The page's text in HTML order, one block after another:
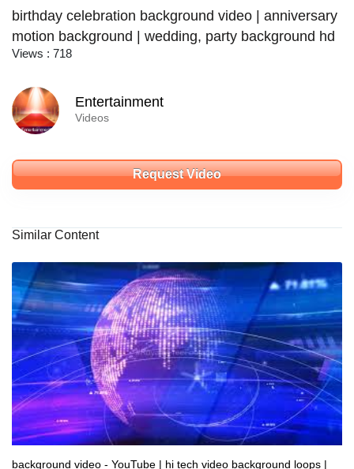
birthday celebration background video | anniversary
motion background | wedding, party background hd
Views : 718
Entertainment
Videos
Request Video
Similar Content
background video - YouTube | hi tech video background loops |